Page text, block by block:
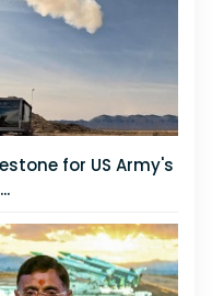
for US Army's